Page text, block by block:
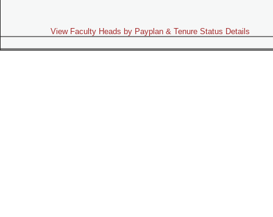
View Faculty Heads by Payplan & Tenure Status Details